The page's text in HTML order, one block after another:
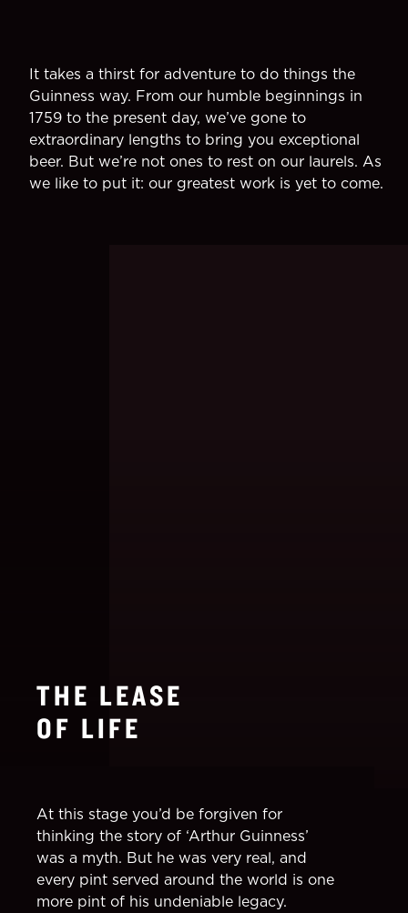
It takes a thirst for adventure to do things the
Guinness way. From our humble beginnings in
1759 to the present day, we’ve gone to
extraordinary lengths to bring you exceptional
beer. But we’re not ones to rest on our laurels. As
we like to put it: our greatest work is yet to come.
THE LEASE
OF LIFE
At this stage you’d be forgiven for
thinking the story of ‘Arthur Guinness’
was a myth. But he was very real, and
every pint served around the world is one
more pint of his undeniable legacy.